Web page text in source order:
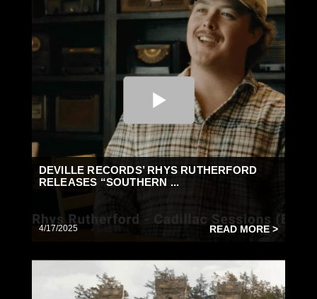
DEVILLE RECORDS’ RHYS RUTHERFORD
RELEASES “SOUTHERN ...
4/17/2025 READ MORE >